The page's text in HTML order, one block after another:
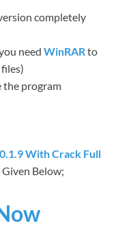
completely
need WinRARto
the program
With Crack Full
Given Below;